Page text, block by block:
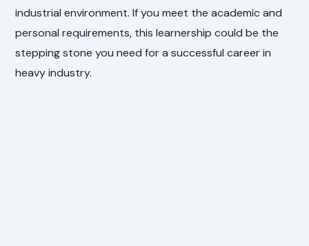
industrial environment. If you meet the academic and
personal requirements, this learnership could be the
stepping stone you need for a successful career in
heavy industry.